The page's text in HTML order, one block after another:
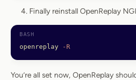
Finally reinstall OpenReplay
openreplay -R
You’re all set now, OpenReplay